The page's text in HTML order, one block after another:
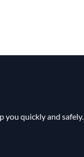
you quickly and safely.